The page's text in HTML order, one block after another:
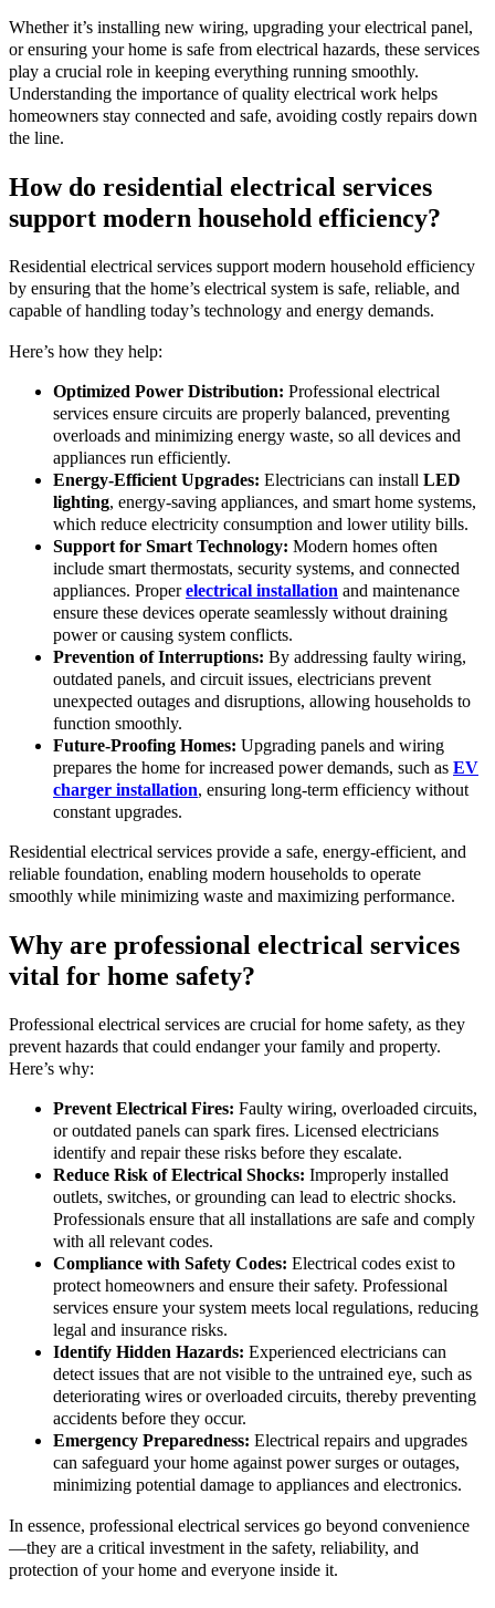
Whether it’s installing new wiring, upgrading your electrical panel,
or ensuring your home is safe from electrical hazards, these services
play a crucial role in keeping everything running smoothly.
Understanding the importance of quality electrical work helps
homeowners stay connected and safe, avoiding costly repairs down
the line.
How do residential electrical services
support modern household efficiency?
Residential electrical services support modern household efficiency
by ensuring that the home’s electrical system is safe, reliable, and
capable of handling today’s technology and energy demands.
Here’s how they help:
Optimized Power Distribution: Professional electrical
services ensure circuits are properly balanced, preventing
overloads and minimizing energy waste, so all devices and
appliances run efficiently.
Energy-Efficient Upgrades: Electricians can install LED
lighting, energy-saving appliances, and smart home systems,
which reduce electricity consumption and lower utility bills.
Support for Smart Technology: Modern homes often
include smart thermostats, security systems, and connected
appliances. Properelectrical installation and maintenance
ensure these devices operate seamlessly without draining
power or causing system conflicts.
Prevention of Interruptions: By addressing faulty wiring,
outdated panels, and circuit issues, electricians prevent
unexpected outages and disruptions, allowing households to
function smoothly.
Future-Proofing Homes: Upgrading panels and wiring
prepares the home for increased power demands, such as EV
charger installation, ensuring long-term efficiency without
constant upgrades.
Residential electrical services provide a safe, energy-efficient, and
reliable foundation, enabling modern households to operate
smoothly while minimizing waste and maximizing performance.
Why are professional electrical services
vital for home safety?
Professional electrical services are crucial for home safety, as they
prevent hazards that could endanger your family and property.
Here’s why:
Prevent Electrical Fires: Faulty wiring, overloaded circuits,
or outdated panels can spark fires. Licensed electricians
identify and repair these risks before they escalate.
Reduce Risk of Electrical Shocks: Improperly installed
outlets, switches, or grounding can lead to electric shocks.
Professionals ensure that all installations are safe and comply
with all relevant codes.
Compliance with Safety Codes: Electrical codes exist to
protect homeowners and ensure their safety. Professional
services ensure your system meets local regulations, reducing
legal and insurance risks.
Identify Hidden Hazards: Experienced electricians can
detect issues that are not visible to the untrained eye, such as
deteriorating wires or overloaded circuits, thereby preventing
accidents before they occur.
Emergency Preparedness: Electrical repairs and upgrades
can safeguard your home against power surges or outages,
minimizing potential damage to appliances and electronics.
In essence, professional electrical services go beyond convenience
—they are a critical investment in the safety, reliability, and
protection of your home and everyone inside it.